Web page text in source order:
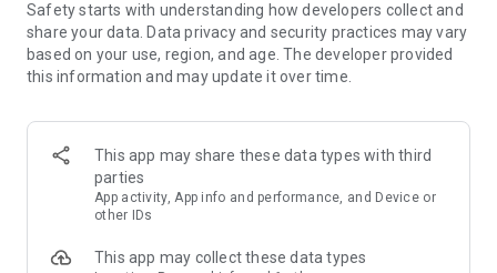
indicate your skills and tell us about yourself - this will help
impress employers at first glance.
In-app calls.Communicate with employers by taking calls
Proof of skills.
You can not only indicate them in your resume,
but also confirm your skills in an interactive format. Take
tests compiled by professional methodologists and our
partners - this will set you apart from other candidates in the
Safety starts with understanding how developers collect and
share your data. Data privacy and security practices may vary
based on your use, region, and age. The developer provided
this information and may update it over time.
This app may share these data types with third
parties
App activity, App info and performance, and Device or
other IDs
This app may collect these data types